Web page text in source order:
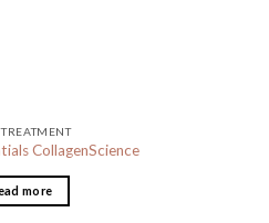
CollagenScience
more